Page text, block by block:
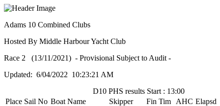
Adams 10 Combined Clubs
Hosted By Middle Harbour Yacht Club
Race 2 (13/11/2021) - Provisional Subject to Audit -
Updated: 6/04/2022 10:23:21 AM
D10 PHS results Start : 13:00
Place Sail No Boat Name Skipper Fin Tim AHC Elapsd